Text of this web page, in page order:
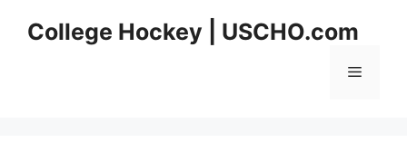
College Hockey | USCHO.com
Menu